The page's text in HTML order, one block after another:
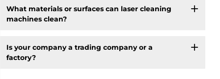
What materials or surfaces can laser cleaning
machines clean?
Is your company a trading company or a
factory?